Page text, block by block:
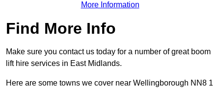
More Information
Find More Info
Make sure you contact us today for a number of great boom
lift hire services in East Midlands.
Here are some towns we cover near Wellingborough NN8 1